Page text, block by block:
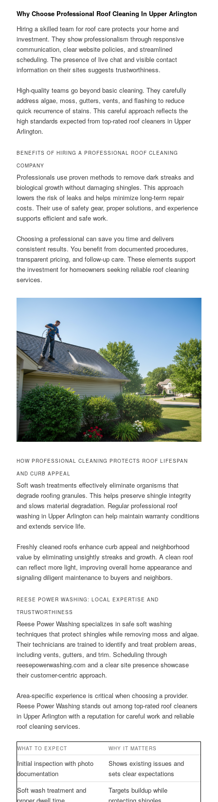
Why Choose Professional Roof Cleaning In Upper Arlington
Hiring a skilled team for roof care protects your home and
investment. They show professionalism through responsive
communication, clear website policies, and streamlined
scheduling. The presence of live chat and visible contact
information on their sites suggests trustworthiness.
High-quality teams go beyond basic cleaning. They carefully
address algae, moss, gutters, vents, and flashing to reduce
quick recurrence of stains. This careful approach reflects the
high standards expected from top-rated roof cleaners in Upper
Arlington.
BENEFITS OF HIRING A PROFESSIONAL ROOF CLEANING
COMPANY
Professionals use proven methods to remove dark streaks and
biological growth without damaging shingles. This approach
lowers the risk of leaks and helps minimize long-term repair
costs. Their use of safety gear, proper solutions, and experience
supports efficient and safe work.
Choosing a professional can save you time and delivers
consistent results. You benefit from documented procedures,
transparent pricing, and follow-up care. These elements support
the investment for homeowners seeking reliable roof cleaning
services.
HOW PROFESSIONAL CLEANING PROTECTS ROOF LIFESPAN
AND CURB APPEAL
Soft wash treatments effectively eliminate organisms that
degrade roofing granules. This helps preserve shingle integrity
and slows material degradation. Regular professional roof
washing in Upper Arlington can help maintain warranty conditions
and extends service life.
Freshly cleaned roofs enhance curb appeal and neighborhood
value by eliminating unsightly streaks and growth. A clean roof
can reflect more light, improving overall home appearance and
signaling diligent maintenance to buyers and neighbors.
REESE POWER WASHING: LOCAL EXPERTISE AND
TRUSTWORTHINESS
Reese Power Washing specializes in safe soft washing
techniques that protect shingles while removing moss and algae.
Their technicians are trained to identify and treat problem areas,
including vents, gutters, and trim. Scheduling through
reesepowerwashing.com and a clear site presence showcase
their customer-centric approach.
Area-specific experience is critical when choosing a provider.
Reese Power Washing stands out among top-rated roof cleaners
in Upper Arlington with a reputation for careful work and reliable
roof cleaning services.
WHAT TO EXPECT WHY IT MATTERS
Initial inspection with photo
documentation
Shows existing issues and
sets clear expectations
Soft wash treatment and
Targets buildup while